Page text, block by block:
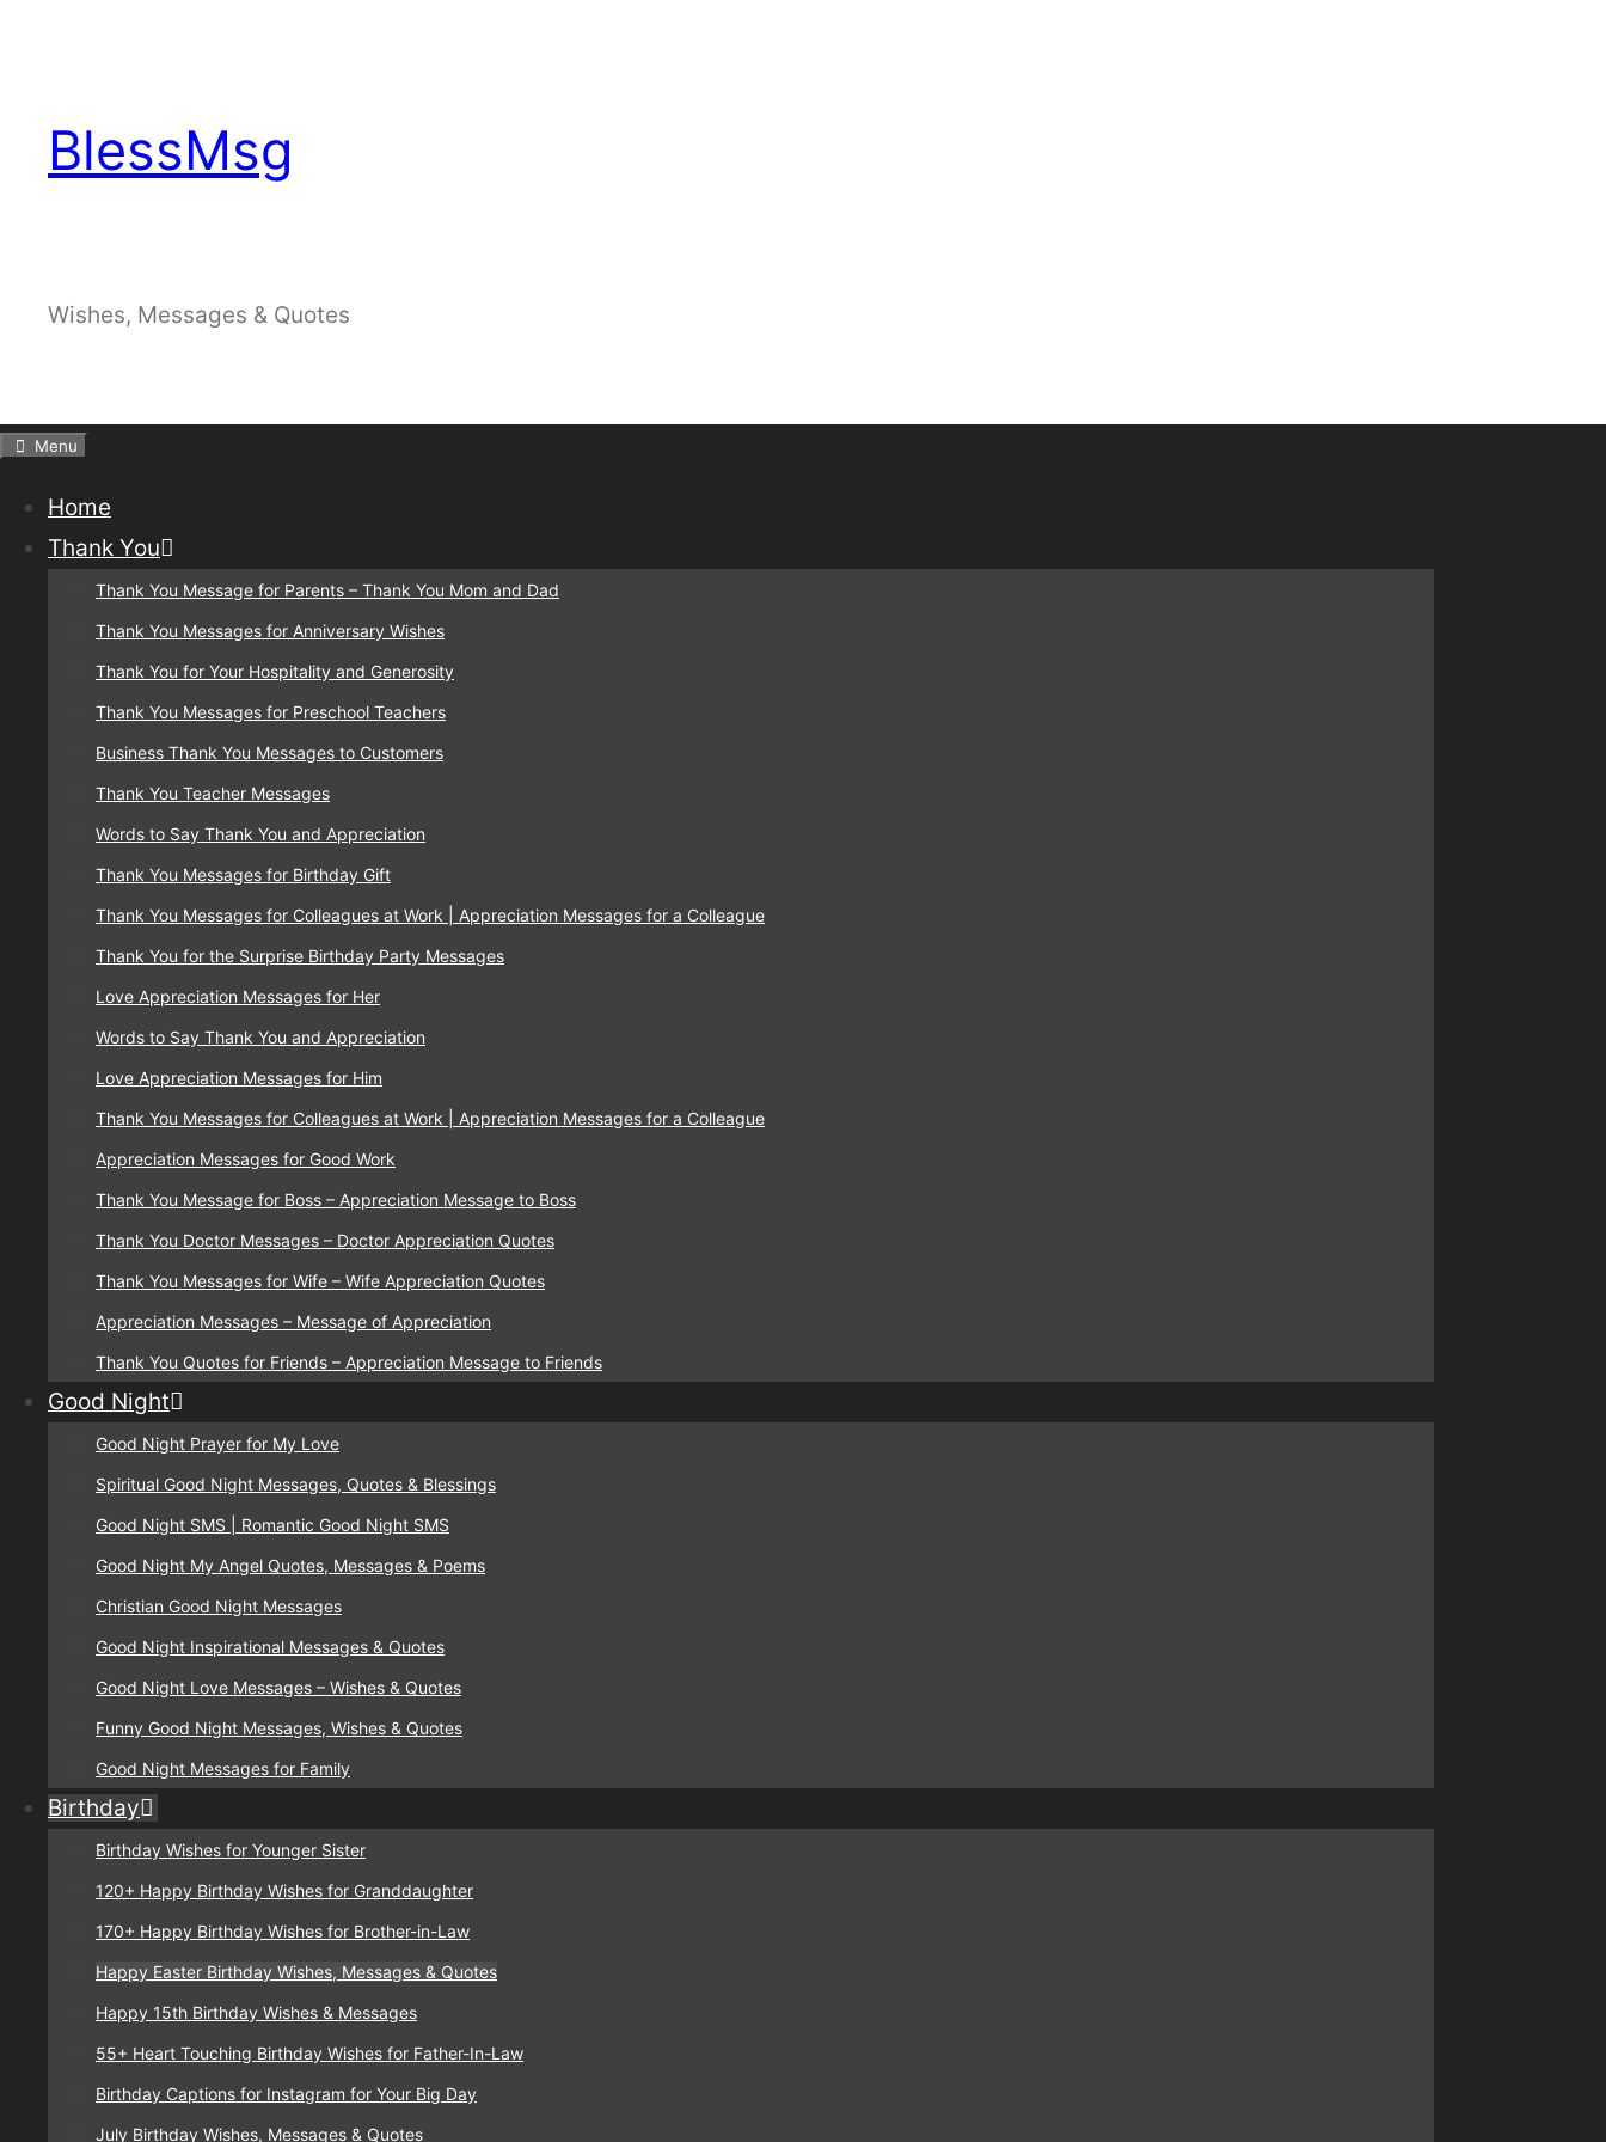
BlessMsg
Wishes, Messages & Quotes
Menu
Home
Thank You
Thank You Message for Parents – Thank You Mom and Dad
Thank You Messages for Anniversary Wishes
Thank You for Your Hospitality and Generosity
Thank You Messages for Preschool Teachers
Business Thank You Messages to Customers
Thank You Teacher Messages
Words to Say Thank You and Appreciation
Thank You Messages for Birthday Gift
Thank You Messages for Colleagues at Work | Appreciation Messages for a Colleague
Thank You for the Surprise Birthday Party Messages
Love Appreciation Messages for Her
Words to Say Thank You and Appreciation
Love Appreciation Messages for Him
Thank You Messages for Colleagues at Work | Appreciation Messages for a Colleague
Appreciation Messages for Good Work
Thank You Message for Boss – Appreciation Message to Boss
Thank You Doctor Messages – Doctor Appreciation Quotes
Thank You Messages for Wife – Wife Appreciation Quotes
Appreciation Messages – Message of Appreciation
Thank You Quotes for Friends – Appreciation Message to Friends
Good Night
Good Night Prayer for My Love
Spiritual Good Night Messages, Quotes & Blessings
Good Night SMS | Romantic Good Night SMS
Good Night My Angel Quotes, Messages & Poems
Christian Good Night Messages
Good Night Inspirational Messages & Quotes
Good Night Love Messages – Wishes & Quotes
Funny Good Night Messages, Wishes & Quotes
Good Night Messages for Family
Birthday
Birthday Wishes for Younger Sister
120+ Happy Birthday Wishes for Granddaughter
170+ Happy Birthday Wishes for Brother-in-Law
Happy Easter Birthday Wishes, Messages & Quotes
Happy 15th Birthday Wishes & Messages
55+ Heart Touching Birthday Wishes for Father-In-Law
Birthday Captions for Instagram for Your Big Day
July Birthday Wishes, Messages & Quotes